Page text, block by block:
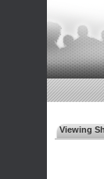
Viewing